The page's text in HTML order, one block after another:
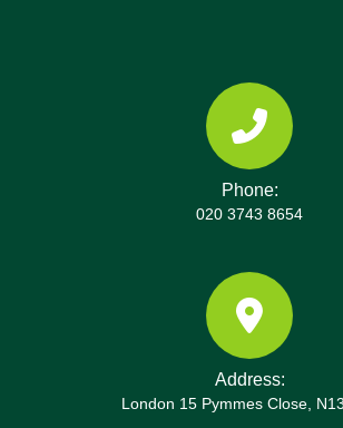
curbside collections and provide
documentation. All local centres
waste management standards and
Agency licensing. To help you plan,
opening times, directions to the site,
number for questions. Your item
determine the most efficient route
facility. Rest assured, we provide
and recycling percentages for your
audits. We regularly update our
latest disposal options and recycling
to keep your project compliant.
Phone:
020 3743 8654
Address:
London 15 Pymmes Close,